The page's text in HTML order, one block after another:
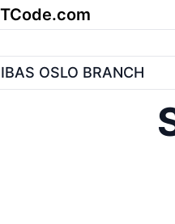
OSLO BRANCH